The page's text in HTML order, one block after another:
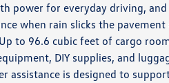
power for everyday driving, and
when rain slicks the
to 96.6 cubic feet of cargo
DIY supplies, and
assistance is designed to